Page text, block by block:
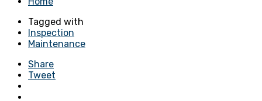
Tagged with
Inspection
Maintenance
Share
Tweet